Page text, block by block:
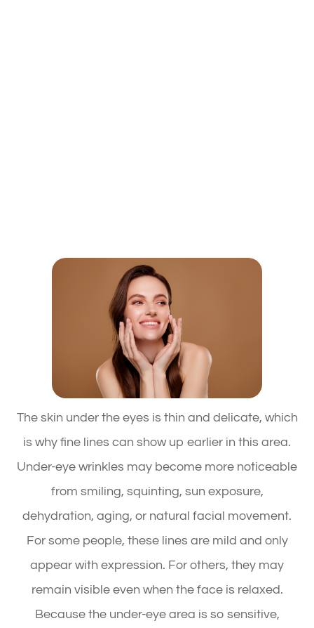
The skin under the eyes is thin and delicate, which
is why fine lines can show up earlier in this area.
Under-eye wrinkles may become more noticeable
from smiling, squinting, sun exposure,
dehydration, aging, or natural facial movement.
For some people, these lines are mild and only
appear with expression. For others, they may
remain visible even when the face is relaxed.
Because the under-eye area is so sensitive,